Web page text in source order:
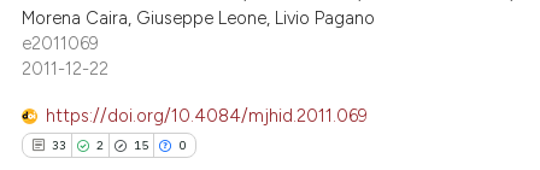
Supporting
Mentioning
Morena Caira, Giuseppe Leone, Livio Pagano
e2011069
2011-12-22
https://doi.org/10.4084/mjhid.2011.069
33 2 15 0